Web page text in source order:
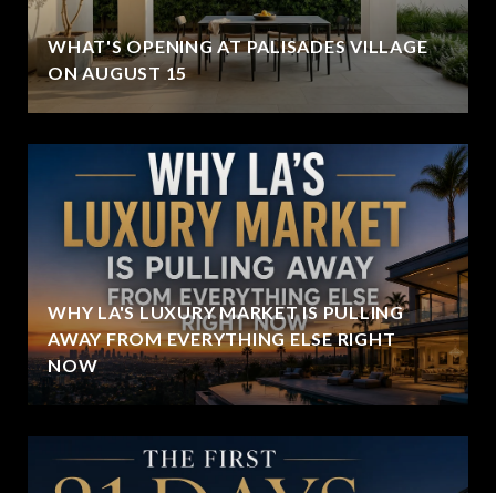
WHAT'S OPENING AT PALISADES VILLAGE
ON AUGUST 15
WHY LA'S LUXURY MARKET IS PULLING
AWAY FROM EVERYTHING ELSE RIGHT
NOW